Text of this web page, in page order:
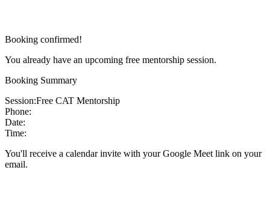
Booking confirmed!
You already have an upcoming free mentorship session.
Booking Summary
Session:Free CAT Mentorship
Phone:
Date:
Time:
You'll receive a calendar invite with your Google Meet link on your
email.